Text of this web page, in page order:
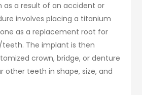
as a result of an accident or
involves placing a titanium
as a replacement root for
The implant is then
crown, bridge, or denture
other teeth in shape, size, and